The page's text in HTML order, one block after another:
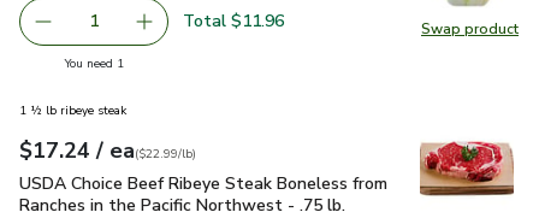
Swap product
Swap
Remove Napa Cabbage
1 Add one, Napa Cabbage
Total $11.96
You need 1
1 ½ lb ribeye steak
Your price $17.24
$17.24 / eaeach
$22.99perlb($22.99/lb)
USDA Choice Beef Ribeye Steak Boneless from Ranches in
USDA Choice Beef Ribeye Steak Boneless from
Ranches in the Pacific Northwest - .75 lb.